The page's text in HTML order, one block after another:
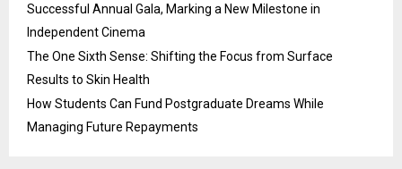
Successful Annual Gala, Marking a New Milestone in
Independent Cinema
The One Sixth Sense: Shifting the Focus from Surface
Results to Skin Health
How Students Can Fund Postgraduate Dreams While
Managing Future Repayments